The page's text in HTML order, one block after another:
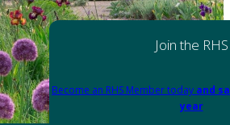
Join the RHS
Become an RHS Member today and
year